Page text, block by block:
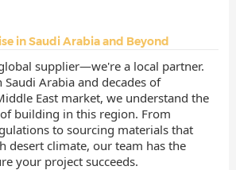
in Saudi Arabia and Beyond
supplier—we're a local partner.
Arabia and decades of
East market, we understand the
building in this region. From
to sourcing materials that
desert climate, our team has the
your project succeeds.